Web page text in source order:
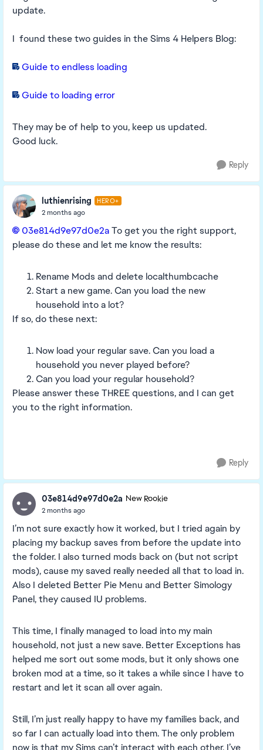
update.
I found these two guides in the Sims 4 Helpers Blog:
Guide to endless loading
Guide to loading error
They may be of help to you, keep us updated.
Good luck.
Reply
luthienrising HERO+
2 months ago
03e814d9e97d0e2a​To get you the right support,
please do these and let me know the results:
Rename Mods and delete localthumbcache
Start a new game. Can you load the new
household into a lot?
If so, do these next:
Now load your regular save. Can you load a
household you never played before?
Can you load your regular household?
Please answer these THREE questions, and I can get
you to the right information.
Reply
03e814d9e97d0e2a New Rookie
2 months ago
I’m not sure exactly how it worked, but I tried again by
placing my backup saves from before the update into
the folder. I also turned mods back on (but not script
mods), cause my saved really needed all that to load in.
Also I deleted Better Pie Menu and Better Simology
Panel, they caused IU problems.
This time, I finally managed to load into my main
household, not just a new save. Better Exceptions has
helped me sort out some mods, but it only shows one
broken mod at a time, so it takes a while since I have to
restart and let it scan all over again.
Still, I’m just really happy to have my families back, and
so far I can actually load into them. The only problem
now is that my Sims can’t interact with each other. I’ve